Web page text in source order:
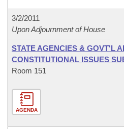
3/2/2011
Upon Adjournment of House
STATE AGENCIES & GOVT'L
CONSTITUTIONAL ISSUES
Room 151
AGENDA